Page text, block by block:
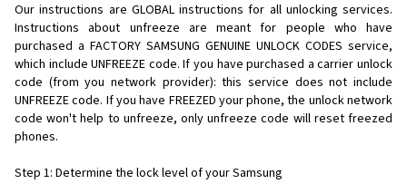
Our instructions are GLOBAL instructions for all unlocking services.
Instructions about unfreeze are meant for people who have
purchased a FACTORY SAMSUNG GENUINE UNLOCK CODES service,
which include UNFREEZE code. If you have purchased a carrier unlock
code (from you network provider): this service does not include
UNFREEZE code. If you have FREEZED your phone, the unlock network
code won't help to unfreeze, only unfreeze code will reset freezed
phones.
Step 1: Determine the lock level of your Samsung